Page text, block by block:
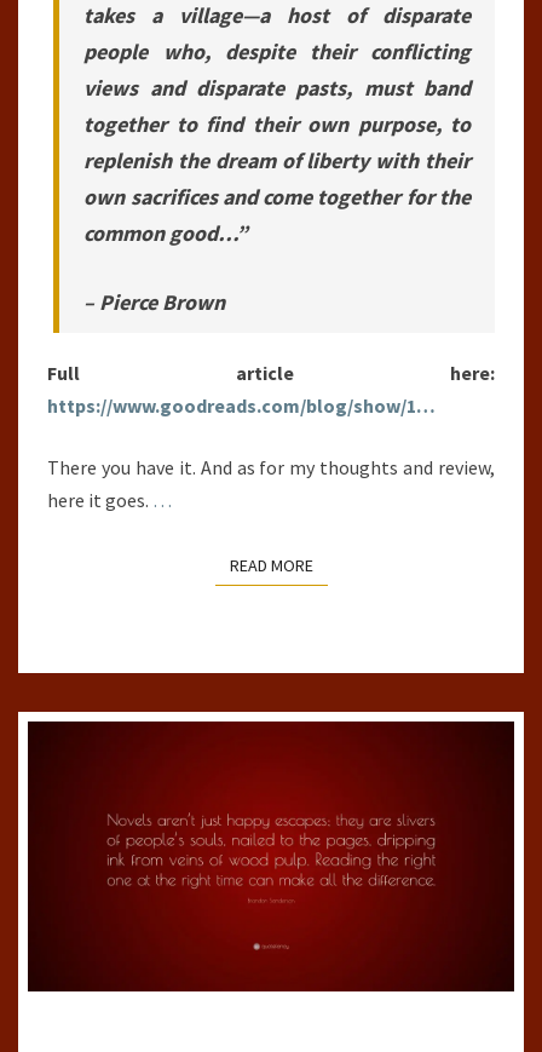
takes a village—a host of disparate
people who, despite their conflicting
views and disparate pasts, must band
together to find their own purpose, to
replenish the dream of liberty with their
own sacrifices and come together for the
common good…”
– Pierce Brown
Full article here:
https://www.goodreads.com/blog/show/1…
There you have it. And as for my thoughts and review,
here it goes. …
READ MOREREAD MORE